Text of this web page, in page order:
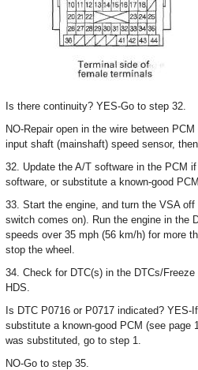
Is there continuity? YES-Go to step 32.
NO-Repair open in the wire between
input shaft (mainshaft) speed sensor,
32. Update the A/T software in the PCM
software, or substitute a known-good
33. Start the engine, and turn the VSA
switch comes on). Run the engine in the
speeds over 35 mph (56 km/h) for more
stop the wheel.
34. Check for DTC(s) in the DTCs/
HDS.
Is DTC P0716 or P0717 indicated? YES-
substitute a known-good PCM (see page
was substituted, go to step 1.
NO-Go to step 35.